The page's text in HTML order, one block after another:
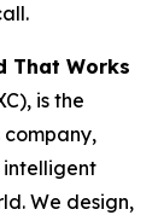
That Works
is the
intelligent
We design,